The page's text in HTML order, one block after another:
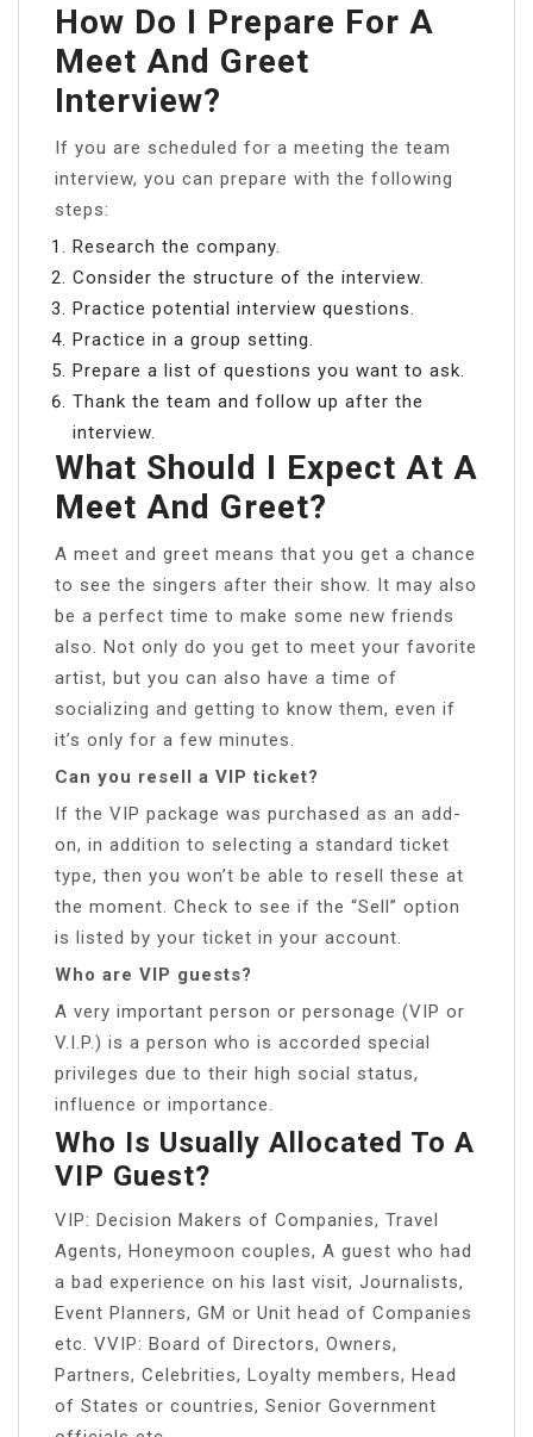
How Do I Prepare For A
Meet And Greet
Interview?
If you are scheduled for a meeting the team
interview, you can prepare with the following
steps:
Research the company.
Consider the structure of the interview.
Practice potential interview questions.
Practice in a group setting.
Prepare a list of questions you want to ask.
Thank the team and follow up after the
interview.
What Should I Expect At A
Meet And Greet?
A meet and greet means that you get a chance
to see the singers after their show. It may also
be a perfect time to make some new friends
also. Not only do you get to meet your favorite
artist, but you can also have a time of
socializing and getting to know them, even if
it’s only for a few minutes.
Can you resell a VIP ticket?
If the VIP package was purchased as an add-
on, in addition to selecting a standard ticket
type, then you won’t be able to resell these at
the moment. Check to see if the “Sell” option
is listed by your ticket in your account.
Who are VIP guests?
A very important person or personage (VIP or
V.I.P.) is a person who is accorded special
privileges due to their high social status,
influence or importance.
Who Is Usually Allocated To A
VIP Guest?
VIP: Decision Makers of Companies, Travel
Agents, Honeymoon couples, A guest who had
a bad experience on his last visit, Journalists,
Event Planners, GM or Unit head of Companies
etc. VVIP: Board of Directors, Owners,
Partners, Celebrities, Loyalty members, Head
of States or countries, Senior Government